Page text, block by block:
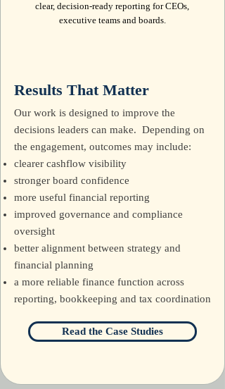
clear, decision-ready reporting for CEOs,
executive teams and boards.
Results That Matter
Our work is designed to improve the
decisions leaders can make. Depending on
the engagement, outcomes may include:
clearer cashflow visibility
stronger board confidence
more useful financial reporting
improved governance and compliance
oversight
better alignment between strategy and
financial planning
a more reliable finance function across
reporting, bookkeeping and tax coordination
Read the Case Studies